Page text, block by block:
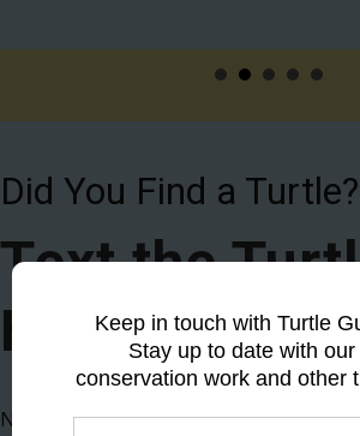
Did You Find a Turtle?
Text the
Hotline
Nesting, injured, or simply have
Keep in touch with Turtle
Stay up to date with
conservation work and other